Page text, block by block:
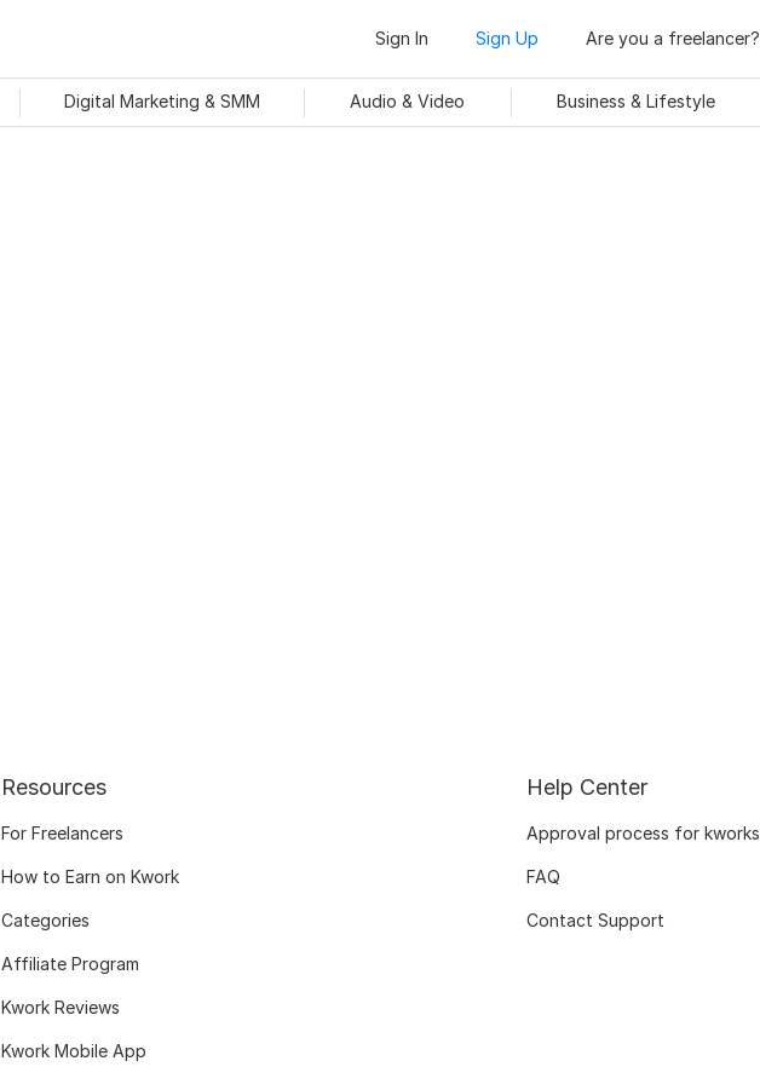
Sign In Sign Up Are you a freelancer?
Digital Marketing & SMM Audio & Video
Business & Lifestyle
Resources
For Freelancers
How to Earn on Kwork
Categories
Affiliate Program
Kwork Reviews
Kwork Mobile App
Help Center
Approval process for kworks
FAQ
Contact Support